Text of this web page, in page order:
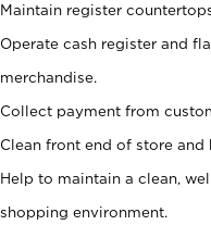
Maintain register
Operate cash register and
merchandise.
Collect payment from
Clean front end of store and
Help to maintain a clean,
shopping environment.